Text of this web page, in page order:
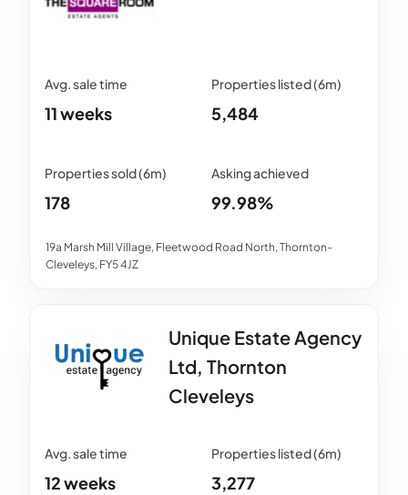
19a Marsh Mill Village, Fleetwood Road North, Thornton-
Cleveleys, FY5 4JZ
11 weeks 5,484
178 99.98%
Unique Estate Agency
Ltd, Thornton
Cleveleys
12 weeks 3,277